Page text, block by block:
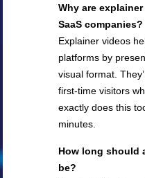
Why are
SaaS companies?
Explainer videos
platforms by
visual format.
first-time visitors
exactly does this
minutes.
How long should
be?